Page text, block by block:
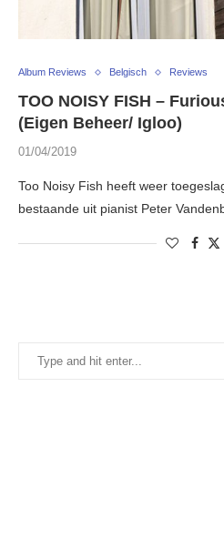
Album Reviews Belgisch Reviews
TOO NOISY FISH –
(Eigen Beheer/ Igloo)
01/04/2019
Too Noisy Fish heeft weer
bestaande uit pianist Peter